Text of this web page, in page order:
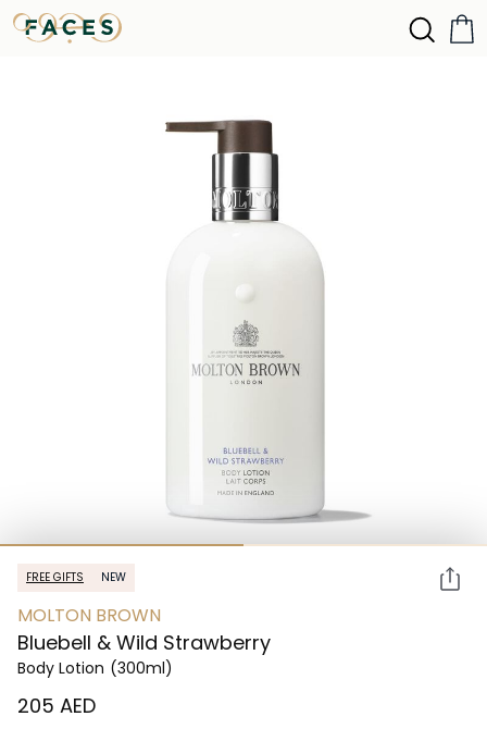
FREE GIFTS NEW
MOLTON BROWN
Bluebell & Wild Strawberry
Body Lotion (300ml)
⁦205⁩ AED